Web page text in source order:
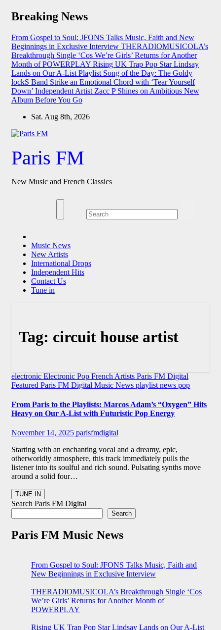
Skip
Breaking News
From Gospel to Soul: JFONS Talks Music, Faith and New
Beginnings in Exclusive Interview THERADIOMUSICOLA’s
Breakthrough Single ‘Cos We’re Girls’ Returns for Another
Month of POWERPLAY Rising UK Trap Pop Star Lindsay
Lands on Our A-List Playlist Song of the Day: The Goldy
lockS Band Strike an Emotional Chord with ‘Tear Yourself
Down’ Independent Artist Zacc P Shines on Ambitious New
Album Before You Go
Sat. Aug 8th, 2026
Paris FM
New Music and French Classics
Music News
New Artists
International Drops
Independent Hits
Contact Us
Tune in
Tag: circuit house artist
electronic Electronic Pop French Artists Paris FM Digital
Featured Paris FM Digital Music News playlist news pop
From Paris to the Playlists: Marcos Adam’s “Oxygen” Hits
Heavy on Our A-List with Futuristic Pop Energy
November 14, 2025 parisfmdigital
Starting with an enchanting vocal and a dreamy, epic,
otherworldly atmosphere, this track immediately pulls the
listener into its soulful and rich sound. Pulsating synths move
around a solid four…
Search Paris FM Digital
Search
Paris FM Music News
From Gospel to Soul: JFONS Talks Music, Faith and
New Beginnings in Exclusive Interview
THERADIOMUSICOLA’s Breakthrough Single ‘Cos
We’re Girls’ Returns for Another Month of
POWERPLAY
Rising UK Trap Pop Star Lindsay Lands on Our A-List